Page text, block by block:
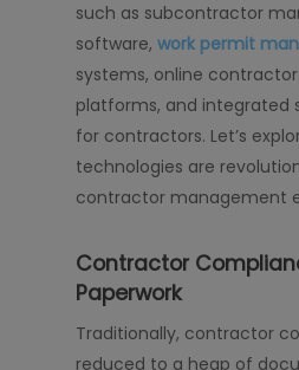
such as subcontractor
software, work permit
systems, online
platforms, and integrated
for contractors. Let’s
technologies are
contractor management
Contractor
Paperwork
Traditionally, contractor
reduced to a heap of